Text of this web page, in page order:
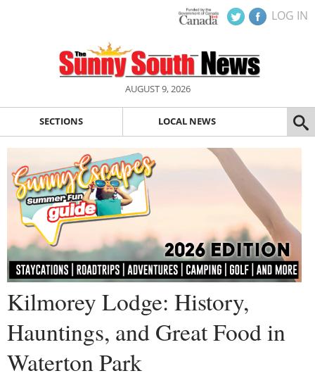
LOG IN
AUGUST 9, 2026
SECTIONS LOCAL NEWS
Kilmorey Lodge: History,
Hauntings, and Great Food in
Waterton Park